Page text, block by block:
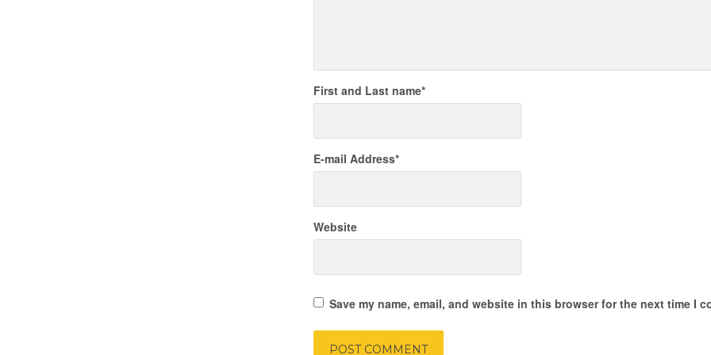
First and Last name*
E-mail Address*
Website
Save my name, email, and website in this browser for the next time I